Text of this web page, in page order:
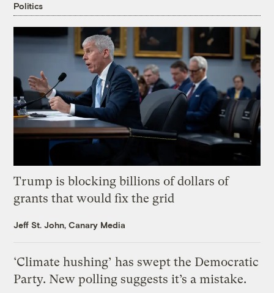
Politics
Trump is blocking billions of dollars of
grants that would fix the grid
Jeff St. John, Canary Media
‘Climate hushing’ has swept the Democratic
Party. New polling suggests it’s a mistake.